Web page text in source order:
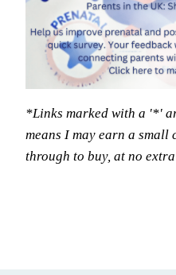
*Links marked with a '*'
means I may earn a
through to buy, at no